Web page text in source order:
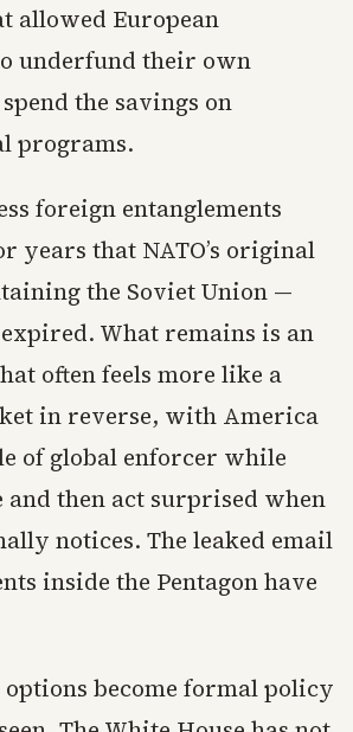
allowed European
underfund their own
the savings on
programs.
foreign entanglements
years that NATO’s original
the Soviet Union —
What remains is an
often feels more like a
in reverse, with America
of global enforcer while
then act surprised when
notices. The leaked email
inside the Pentagon have
options become formal policy